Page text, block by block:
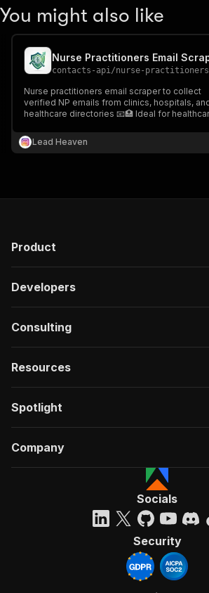
You might also like
Nurse Practitioners Email
contacts-api/nurse-practitioners-email-
Nurse practitioners email scraper to collect
verified NP emails from clinics, hospitals,
healthcare directories 📧🏥 Ideal for
contact lists.
Lead Heaven
Product
Developers
Consulting
Resources
Spotlight
Company
Socials
Security